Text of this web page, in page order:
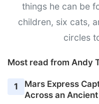
things he can be
children, six cats,
circles
Most read from Andy
1
Mars Express
Across an